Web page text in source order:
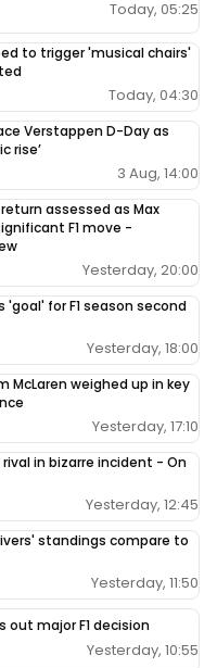
Today, 05:25
to trigger 'musical chairs'
Today, 04:30
Verstappen D-Day as
rise’
3 Aug, 14:00
assessed as Max
F1 move -
Yesterday, 20:00
'goal' for F1 season second
Yesterday, 18:00
McLaren weighed up in key
Yesterday, 17:10
in bizarre incident - On
Yesterday, 12:45
standings compare to
Yesterday, 11:50
out major F1 decision
Yesterday, 10:55